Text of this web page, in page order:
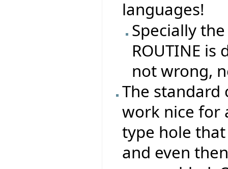
languages!
Specially
ROUTINE
not wrong,
The
work nice for
type hole
and even